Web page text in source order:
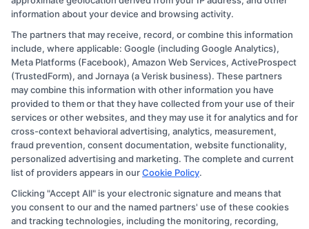
Copyright © 2026 CollegeDegree.EducationAugust 7, 2026
Disclosure: CollegeDegree.Education receives
compensation for the featured schools on our websites
through banner ads, links and search result listings. The
compensation we potentially receive may impact where
the schools appear on our websites, including whether
they appear as a match through our education matching
services tool, the order in which they appear in a listing,
and/or their ranking. Our websites do not provide, nor
are they intended to provide, a comprehensive list of all
information about your device and browsing activity.
The partners that may receive, record, or combine this information
include, where applicable: Google (including Google Analytics),
Meta Platforms (Facebook), Amazon Web Services, ActiveProspect
(TrustedForm), and Jornaya (a Verisk business). These partners
may combine this information with other information you have
provided to them or that they have collected from your use of their
services or other websites, and they may use it for analytics and for
cross-context behavioral advertising, analytics, measurement,
fraud prevention, consent documentation, website functionality,
personalized advertising and marketing. The complete and current
list of providers appears in ourCookie Policy.
Clicking "Accept All" is your electronic signature and means that
you consent to our and the named partners' use of these cookies
and tracking technologies, including the monitoring, recording,